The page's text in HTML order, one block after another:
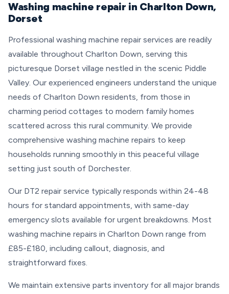
Washing machine repair in Charlton Down,
Dorset
Professional washing machine repair services are readily
available throughout Charlton Down, serving this
picturesque Dorset village nestled in the scenic Piddle
Valley. Our experienced engineers understand the unique
needs of Charlton Down residents, from those in
charming period cottages to modern family homes
scattered across this rural community. We provide
comprehensive washing machine repairs to keep
households running smoothly in this peaceful village
setting just south of Dorchester.
Our DT2 repair service typically responds within 24-48
hours for standard appointments, with same-day
emergency slots available for urgent breakdowns. Most
washing machine repairs in Charlton Down range from
£85-£180, including callout, diagnosis, and
straightforward fixes.
We maintain extensive parts inventory for all major brands